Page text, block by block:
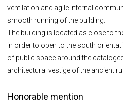
ventilation and agile internal
smooth running of the building.
The building is located as close to
in order to open to the south
of public space around the
architectural vestige of the ancient
Honorable mention